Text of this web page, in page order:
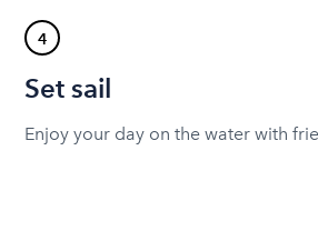
4
Set sail
Enjoy your day on the water with